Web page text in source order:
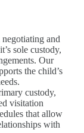
negotiating and
sole custody,
Our
the child’s
custody,
visitation
that allow
with